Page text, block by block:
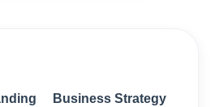
Business Strategy